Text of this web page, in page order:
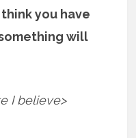
you have
will
I believe>